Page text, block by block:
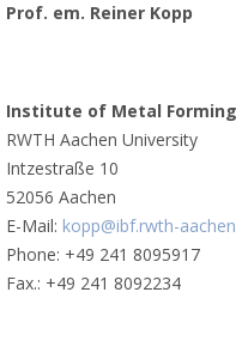
Prof. em. Reiner Kopp
Institute of Metal Forming
RWTH Aachen University
Intzestraße 10
52056 Aachen
E-Mail: kopp@ibf.rwth-
Phone: +49 241 8095917
Fax.: +49 241 8092234